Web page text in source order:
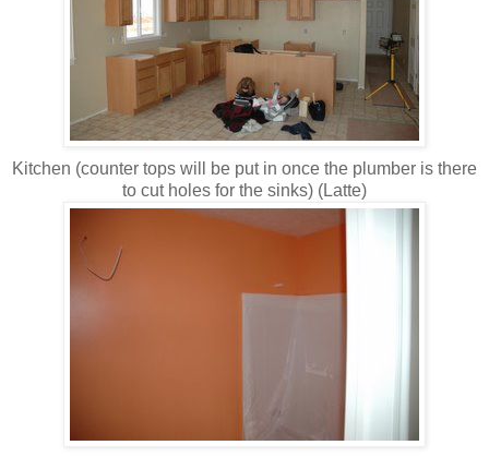
Kitchen (counter tops will be put in once the plumber is there
to cut holes for the sinks) (Latte)